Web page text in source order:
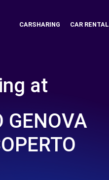
CARSHARING CAR RENTAL
at
GENOVA